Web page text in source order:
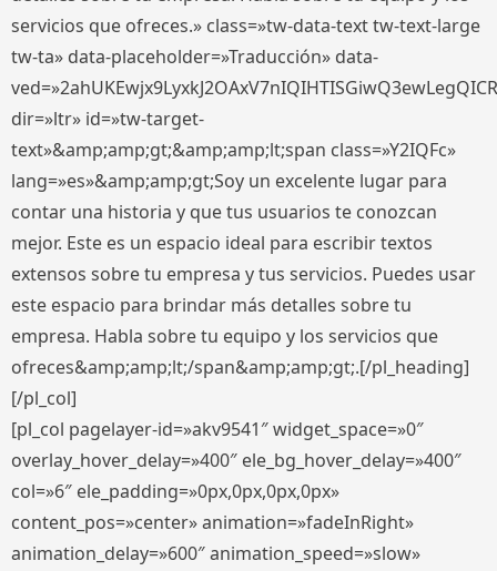
servicios que ofreces.» class=»tw-data-text tw-text-large
tw-ta» data-placeholder=»Traducción» data-
dir=»ltr» id=»tw-target-
text»&amp;amp;gt;&amp;amp;lt;span class=»Y2IQFc»
lang=»es»&amp;amp;gt;Soy un excelente lugar para
contar una historia y que tus usuarios te conozcan
mejor. Este es un espacio ideal para escribir textos
extensos sobre tu empresa y tus servicios. Puedes usar
este espacio para brindar más detalles sobre tu
empresa. Habla sobre tu equipo y los servicios que
ofreces&amp;amp;lt;/span&amp;amp;gt;.[/pl_heading]
[/pl_col]
[pl_col pagelayer-id=»akv9541″ widget_space=»0″
overlay_hover_delay=»400″ ele_bg_hover_delay=»400″
col=»6″ ele_padding=»0px,0px,0px,0px»
content_pos=»center» animation=»fadeInRight»
animation_delay=»600″ animation_speed=»slow»